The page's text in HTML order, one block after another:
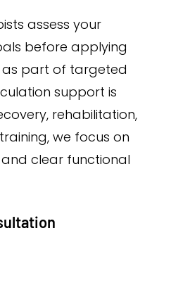
assess your
before applying
part of targeted
support is
rehabilitation,
we focus on
clear functional